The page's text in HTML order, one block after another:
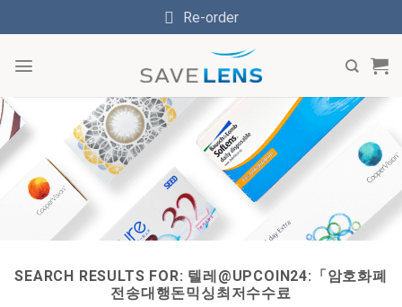
to
Re-order
SEARCH RESULTS FOR: 텔레@UPCOIN24:「암호화폐
전송대행돈믹싱최저수수료